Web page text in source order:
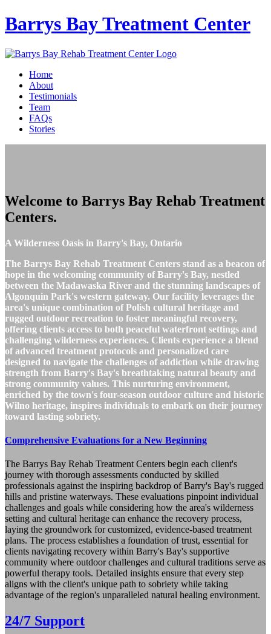
Barrys BayTreatment Center
Home
About
Testimonials
Team
FAQs
Stories
Welcome to Barrys Bay Rehab Treatment
Centers.
A Wilderness Oasis in Barry's Bay, Ontario
The Barrys Bay Rehab Treatment Centers stand as a beacon of
hope in the welcoming community of Barry's Bay, nestled
between the Madawaska River and the stunning landscapes of
Algonquin Park's western gateway. Our facility leverages the
area's unique combination of Polish cultural heritage and
rugged outdoor recreation to foster meaningful recovery,
offering clients access to both peaceful waterfront settings and
challenging wilderness experiences. Clients experience a blend
of advanced treatment protocols and personalized care
designed to navigate the challenges of addiction while drawing
strength from Barry's Bay's breathtaking natural beauty and
strong community values. This nurturing environment,
enriched by the town's four-season outdoor culture and historic
Wilno heritage, inspires individuals to embark on their journey
toward lasting sobriety.
Comprehensive Evaluations for a New Beginning
The Barrys Bay Rehab Treatment Centers begin each client's
journey with thorough assessments conducted by skilled
professionals against the inspiring backdrop of Barry's Bay's rugged
hills and pristine waterways. These evaluations pinpoint individual
challenges and goals while considering how the area's wilderness
setting and cultural heritage can enhance the recovery process,
laying the groundwork for customized, evidence-based treatment
plans. The process establishes a foundation of trust, essential for
clients navigating recovery within Barry's Bay's supportive
community where outdoor challenges and cultural traditions serve as
powerful therapy tools. Detailed insights ensure that every step
aligns with the client's unique path to sobriety while taking
advantage of the region's unparalleled natural healing environment.
24/7 Support